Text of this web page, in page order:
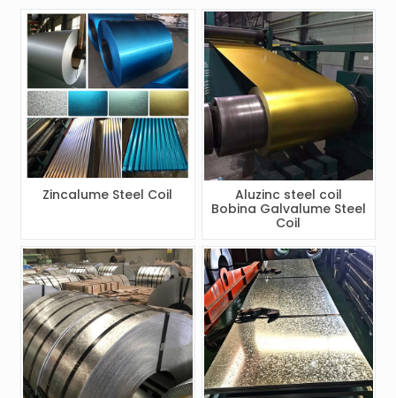
Zincalume Steel Coil
Aluzinc steel coil
Bobina Galvalume Steel
Coil